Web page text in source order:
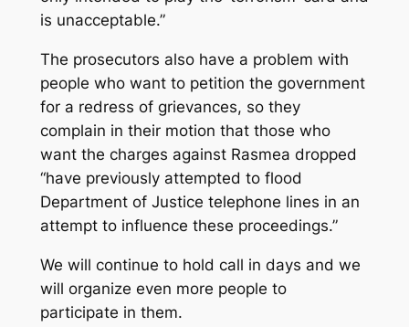
is unacceptable.”
The prosecutors also have a problem with
people who want to petition the government
for a redress of grievances, so they
complain in their motion that those who
want the charges against Rasmea dropped
“have previously attempted to flood
Department of Justice telephone lines in an
attempt to influence these proceedings.”
We will continue to hold call in days and we
will organize even more people to
participate in them.